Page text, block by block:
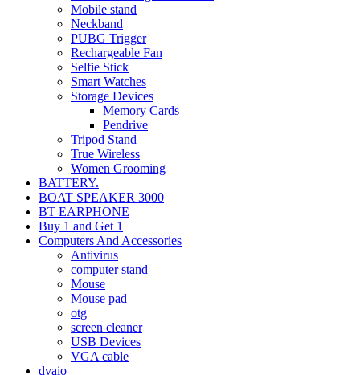
Mobile stand
Neckband
PUBG Trigger
Rechargeable Fan
Selfie Stick
Smart Watches
Storage Devices
Memory Cards
Pendrive
Tripod Stand
True Wireless
Women Grooming
BATTERY.
BOAT SPEAKER 3000
BT EARPHONE
Buy 1 and Get 1
Computers And Accessories
Antivirus
computer stand
Mouse
Mouse pad
otg
screen cleaner
USB Devices
VGA cable
dvaio